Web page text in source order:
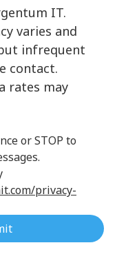
IT.
varies and
infrequent
contact.
rates may
or STOP to
privacy-